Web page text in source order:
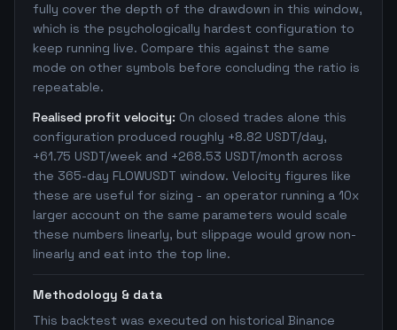
fully cover the depth of the drawdown in this window,
which is the psychologically hardest configuration to
keep running live. Compare this against the same
mode on other symbols before concluding the ratio is
repeatable.
Realised profit velocity: On closed trades alone this
configuration produced roughly +8.82 USDT/day,
+61.75 USDT/week and +268.53 USDT/month across
the 365-day FLOWUSDT window. Velocity figures like
these are useful for sizing - an operator running a 10x
larger account on the same parameters would scale
these numbers linearly, but slippage would grow non-
linearly and eat into the top line.
Methodology & data
This backtest was executed on historical Binance